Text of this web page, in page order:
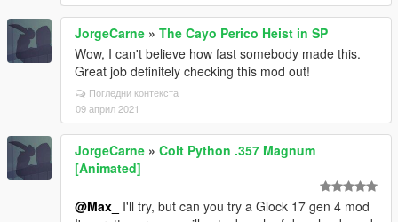
JorgeCarne » The Cayo Perico Heist in SP
Wow, I can't believe how fast somebody made this.
Great job definitely checking this mod out!
Погледни контекста
09 април 2021
JorgeCarne » Colt Python .357 Magnum
[Animated]
@Max_
I'll try, but can you try a Glock 17 gen 4 mod